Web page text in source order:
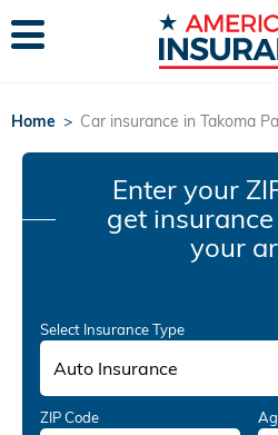
Home > Car insurance in Takoma
Enter your
get
your
Select Insurance Type
Auto Insurance
ZIP Code